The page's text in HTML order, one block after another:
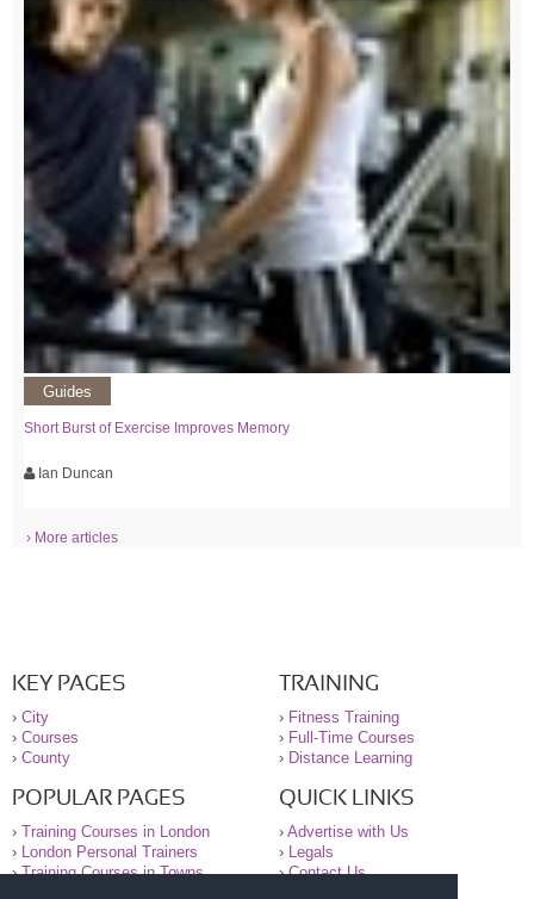
Guides
Short Burst of Exercise Improves Memory
Ian Duncan
› More articles
KEY PAGES
› City
› Courses
› County
TRAINING
› Fitness Training
› Full-Time Courses
› Distance Learning
POPULAR PAGES
› Training Courses in London
›
London Personal Trainers
›Training Courses in Towns
QUICK LINKS
› Advertise with Us
›
Legals
›Contact Us